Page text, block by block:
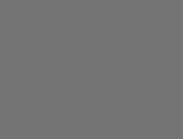
Engineer - Cloud Security